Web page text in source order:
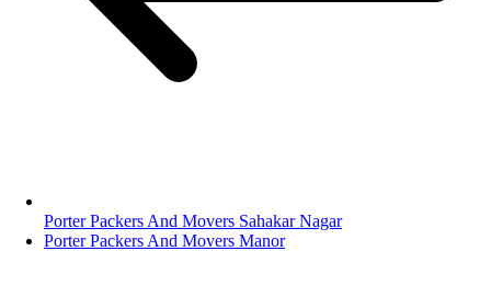
Porter Packers And Movers Sahakar Nagar
Porter Packers And Movers Manor